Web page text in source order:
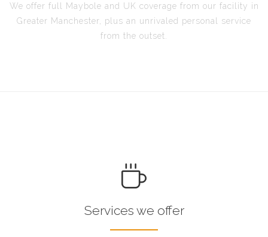
We offer full Maybole and UK coverage from our facility in
Greater Manchester, plus an unrivaled personal service
from the outset.
Services we offer